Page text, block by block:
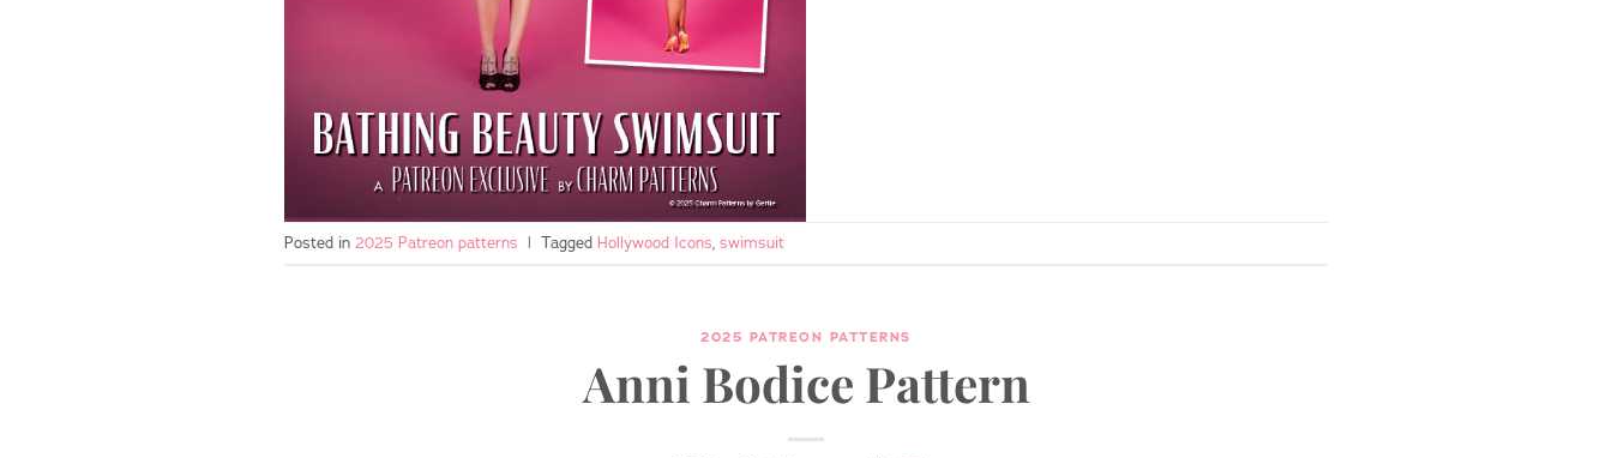
Posted in 2025 Patreon patterns | Tagged Hollywood Icons, swimsuit
2025 PATREON PATTERNS
Anni Bodice Pattern